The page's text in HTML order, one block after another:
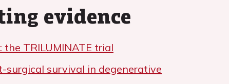
evidence
the TRILUMINATE trial
surgical survival in degenerative